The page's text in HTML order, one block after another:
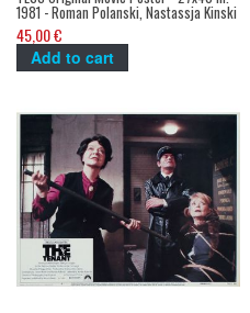
1981 - Roman Polanski, Nastassja Kinski
45,00 €
Add to cart